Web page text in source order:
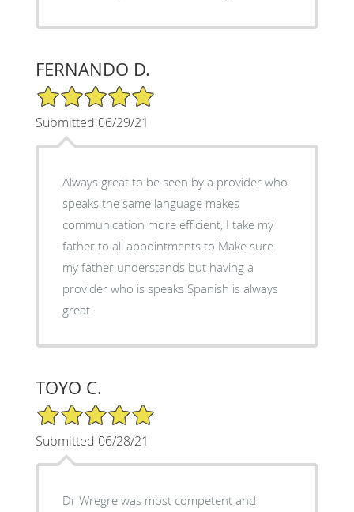
FERNANDO D.
5/5 Star Rating
Submitted 06/29/21
Always great to be seen by a provider who
speaks the same language makes
communication more efficient, I take my
father to all appointments to Make sure
my father understands but having a
provider who is speaks Spanish is always
great
TOYO C.
5/5 Star Rating
Submitted 06/28/21
Dr Wregre was most competent and